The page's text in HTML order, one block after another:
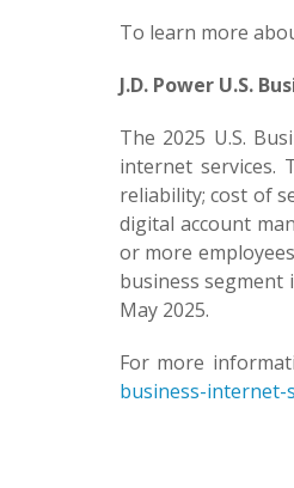
To learn more
J.D. Power U.S.
The 2025 U.S.
internet services.
reliability; cost of
digital account
or more
business segment
May 2025.
For more
business-internet-